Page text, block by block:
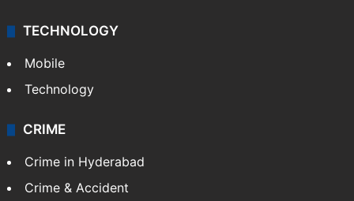
TECHNOLOGY
Mobile
Technology
CRIME
Crime in Hyderabad
Crime & Accident